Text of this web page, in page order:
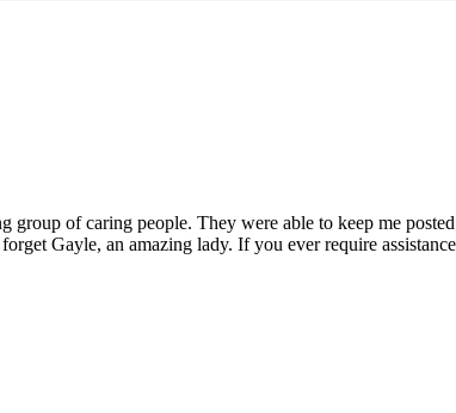
group of caring people. They were able to keep me
Gayle, an amazing lady. If you ever require